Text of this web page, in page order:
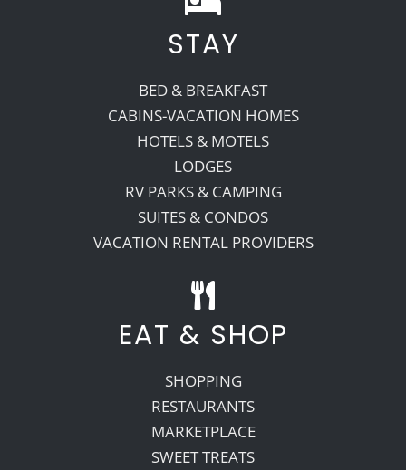
Recreate
More
About Us
STAY
BED & BREAKFAST
CABINS-VACATION HOMES
HOTELS & MOTELS
LODGES
RV PARKS & CAMPING
SUITES & CONDOS
VACATION RENTAL PROVIDERS
EAT & SHOP
SHOPPING
RESTAURANTS
MARKETPLACE
SWEET TREATS